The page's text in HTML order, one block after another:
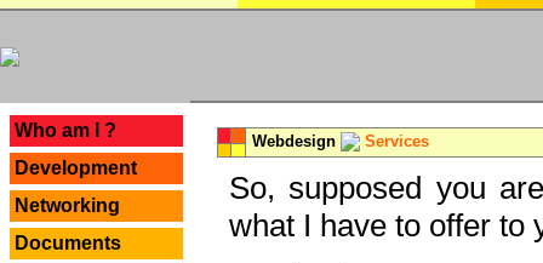
Who am I ?
Development
Networking
Documents
Webdesign Services
So, supposed you
what I have to offer to